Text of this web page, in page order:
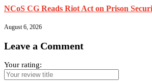
NCoS CG Reads Riot Act on Prison
August 6, 2026
Leave a Comment
Your rating: